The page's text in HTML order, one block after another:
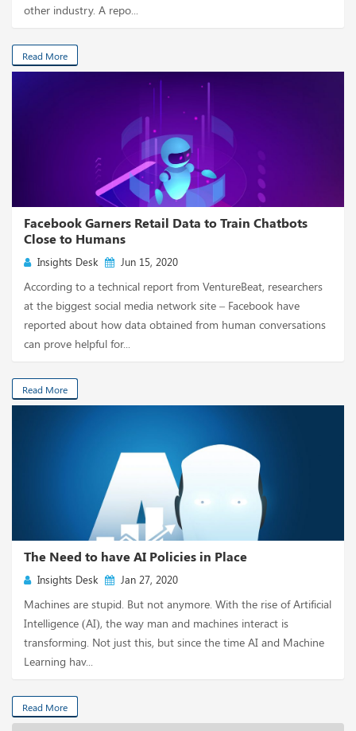
other industry. A repo...
Read More
Facebook Garners Retail Data to Train Chatbots
Close to Humans
Insights Desk Jun 15, 2020
According to a technical report from VentureBeat, researchers
at the biggest social media network site – Facebook have
reported about how data obtained from human conversations
can prove helpful for...
Read More
The Need to have AI Policies in Place
Insights Desk Jan 27, 2020
Machines are stupid. But not anymore. With the rise of Artificial
Intelligence (AI), the way man and machines interact is
transforming. Not just this, but since the time AI and Machine
Learning hav...
Read More